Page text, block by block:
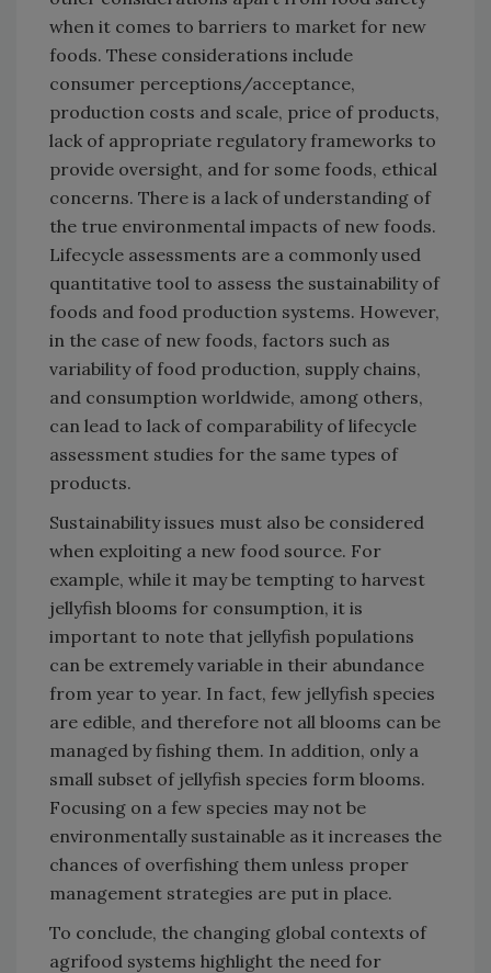
when it comes to barriers to market for new
foods. These considerations include
consumer perceptions/acceptance,
production costs and scale, price of products,
lack of appropriate regulatory frameworks to
provide oversight, and for some foods, ethical
concerns. There is a lack of understanding of
the true environmental impacts of new foods.
Lifecycle assessments are a commonly used
quantitative tool to assess the sustainability of
foods and food production systems. However,
in the case of new foods, factors such as
variability of food production, supply chains,
and consumption worldwide, among others,
can lead to lack of comparability of lifecycle
assessment studies for the same types of
products.
Sustainability issues must also be considered
when exploiting a new food source. For
example, while it may be tempting to harvest
jellyfish blooms for consumption, it is
important to note that jellyfish populations
can be extremely variable in their abundance
from year to year. In fact, few jellyfish species
are edible, and therefore not all blooms can be
managed by fishing them. In addition, only a
small subset of jellyfish species form blooms.
Focusing on a few species may not be
environmentally sustainable as it increases the
chances of overfishing them unless proper
management strategies are put in place.
To conclude, the changing global contexts of
agrifood systems highlight the need for